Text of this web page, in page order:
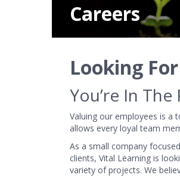
Careers
Looking
You’re In The
Valuing our employees is a
allows every loyal team
As a small company
clients, Vital Learning is
variety of projects. We